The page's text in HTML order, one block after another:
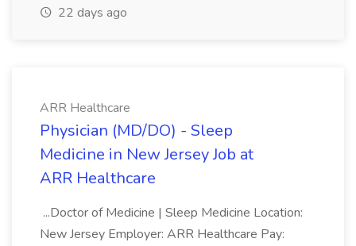
22 days ago
ARR Healthcare
Physician (MD/DO) - Sleep
Medicine in New Jersey Job at
ARR Healthcare
...Doctor of Medicine | Sleep Medicine Location:
New Jersey Employer: ARR Healthcare Pay: